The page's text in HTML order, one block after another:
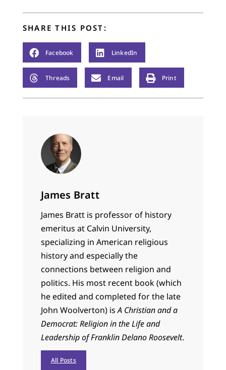
SHARE THIS POST:
Facebook LinkedIn
Threads Email Print
James Bratt
James Bratt is professor of history
emeritus at Calvin University,
specializing in American religious
history and especially the
connections between religion and
politics. His most recent book (which
he edited and completed for the late
John Woolverton) isA Christian and a
Democrat: Religion in the Life and
Leadership of Franklin Delano Roosevelt.
All Posts